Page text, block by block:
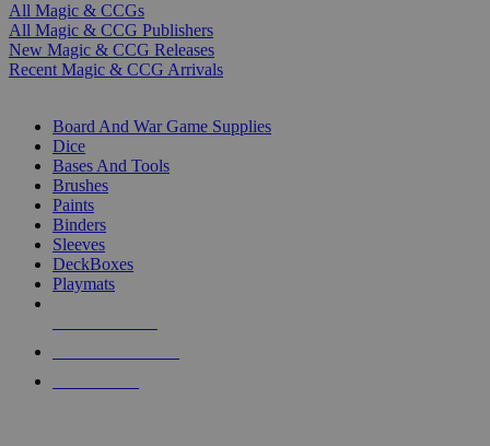
All Magic & CCGs
All Magic & CCG Publishers
New Magic & CCG Releases
Recent Magic & CCG Arrivals
Board And War Game Supplies
Dice
Bases And Tools
Brushes
Paints
Binders
Sleeves
DeckBoxes
Playmats